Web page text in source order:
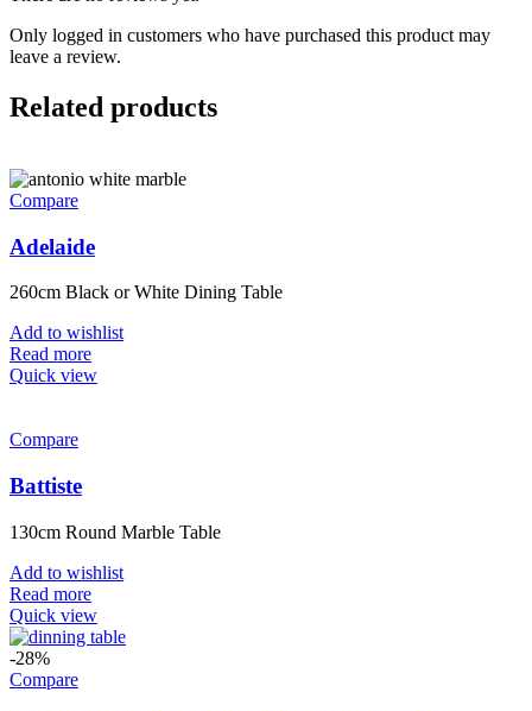
Only logged in customers who have purchased this product may
leave a review.
Related products
Compare
Adelaide
260cm Black or White Dining Table
Add to wishlist
Read more
Quick view
Compare
Battiste
130cm Round Marble Table
Add to wishlist
Read more
Quick view
-28%
Compare